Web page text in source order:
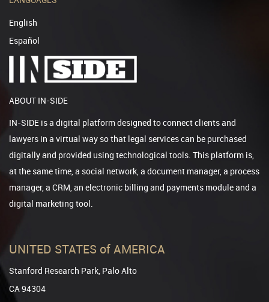
English
Español
ABOUT IN-SIDE
IN-SIDE is a digital platform designed to connect clients and
lawyers in a virtual way so that legal services can be purchased
digitally and provided using technological tools. This platform is,
at the same time, a social network, a document manager, a process
manager, a CRM, an electronic billing and payments module and a
digital marketing tool.
UNITED STATES of AMERICA
Stanford Research Park, Palo Alto
CA 94304